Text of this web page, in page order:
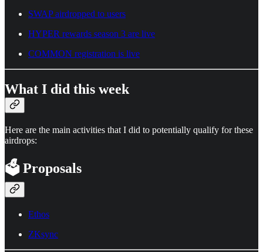
SWAP airdropped to users
HYPER rewards season 3 are live
COMMON registration is live
What I did this week
Here are the main activities that I did to potentially qualify for these
airdrops:
🗳️Proposals
Ethos
ZKsync